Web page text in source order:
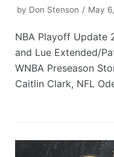
by Don Stenson May
NBA Playoff Update
and Lue Extended/
WNBA Preseason
Caitlin Clark, NFL